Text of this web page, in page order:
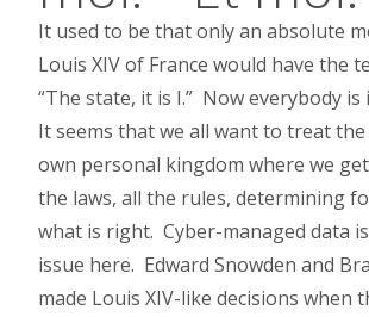
It used to be that only an absolute
Louis XIV of France would have the
“The state, it is I.” Now everybody is
It seems that we all want to treat
own personal kingdom where we
the laws, all the rules, determining
what is right. Cyber-managed data
issue here. Edward Snowden and
made Louis XIV-like decisions when